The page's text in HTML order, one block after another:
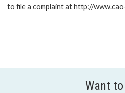
to file a complaint at http://
Want